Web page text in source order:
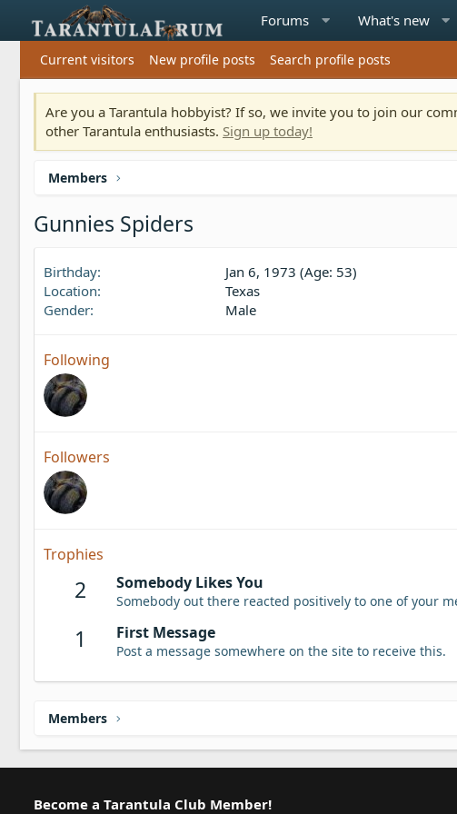
Forums What's new
Current visitors New profile posts Search profile posts
Are you a Tarantula hobbyist? If so, we invite you to join our
other Tarantula enthusiasts. Sign up today!
Members
Gunnies Spiders
Birthday
Jan 6, 1973 (Age: 53)
Location
Texas
Gender
Male
Following
Followers
Trophies
2 Somebody Likes You
Somebody out there reacted positively to one of your
1 First Message
Post a message somewhere on the site to receive this.
Members
Become a Tarantula Club Member!